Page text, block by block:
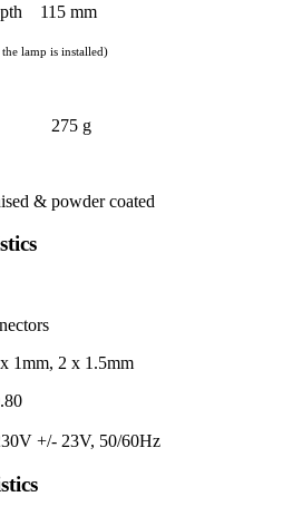
115 mm
lamp is installed)
275 g
& powder coated
2 x 1.5mm
23V, 50/60Hz